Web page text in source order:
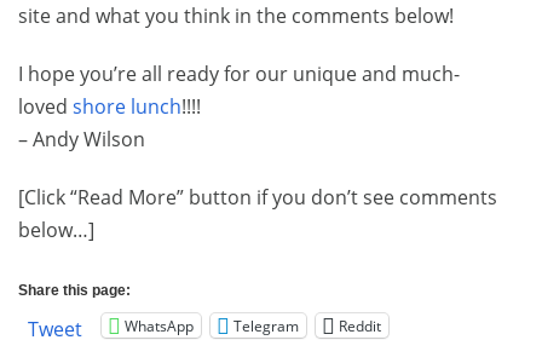
site and what you think in the comments below!
I hope you’re all ready for our unique and much-
loved shore lunch!!!!
– Andy Wilson
[Click “Read More” button if you don’t see comments
below…]
Share this page:
Tweet WhatsApp Telegram Reddit